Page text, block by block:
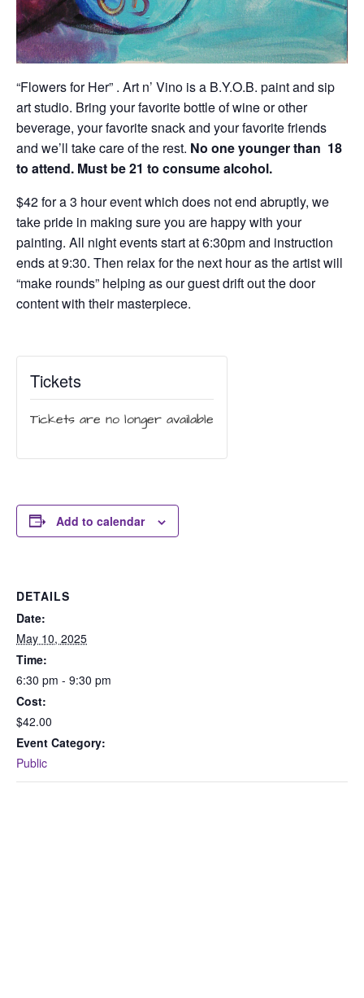
“Flowers for Her” . Art n’ Vino is a B.Y.O.B. paint and sip
art studio. Bring your favorite bottle of wine or other
beverage, your favorite snack and your favorite friends
and we’ll take care of the rest. No one younger than 18
to attend. Must be 21 to consume alcohol.
$42 for a 3 hour event which does not end abruptly, we
take pride in making sure you are happy with your
painting. All night events start at 6:30pm and instruction
ends at 9:30. Then relax for the next hour as the artist will
“make rounds” helping as our guest drift out the door
content with their masterpiece.
Tickets
Tickets are no longer available
Add to calendar
DETAILS
Date:
May 10, 2025
Time:
6:30 pm - 9:30 pm
Cost:
$42.00
Event Category:
Public